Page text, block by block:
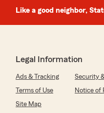
Like a good neighbor,
Legal Information
Ads & Tracking Security
Terms of Use
Notice of
Site Map